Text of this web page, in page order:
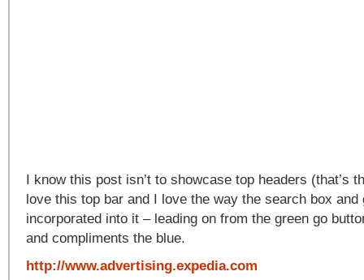
I know this post isn’t to showcase top headers (that’s
love this top bar and I love the way the search box and
incorporated into it – leading on from the green go
and compliments the blue.
http://www.advertising.expedia.com